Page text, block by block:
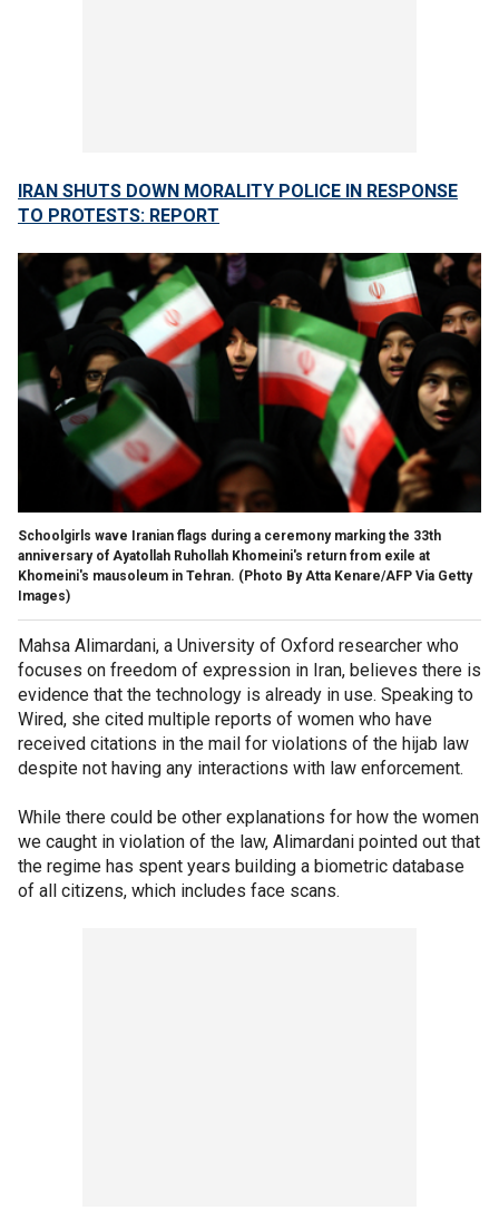
IRAN SHUTS DOWN MORALITY POLICE IN RESPONSE
TO PROTESTS: REPORT
Schoolgirls wave Iranian flags during a ceremony marking the 33th
anniversary of Ayatollah Ruhollah Khomeini's return from exile at
Khomeini's mausoleum in Tehran. (Photo By Atta Kenare/AFP Via Getty
Images)
Mahsa Alimardani, a University of Oxford researcher who
focuses on freedom of expression in Iran, believes there is
evidence that the technology is already in use. Speaking to
Wired, she cited multiple reports of women who have
received citations in the mail for violations of the hijab law
despite not having any interactions with law enforcement.
While there could be other explanations for how the women
we caught in violation of the law, Alimardani pointed out that
the regime has spent years building a biometric database
of all citizens, which includes face scans.